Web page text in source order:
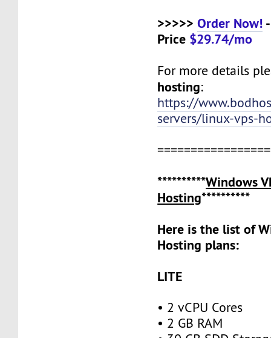
>>>>>Order Now!
Price $29.74/mo
For more details
hosting:
https://
servers/linux-vps-
**********Windows
Hosting**********
Here is the list of
Hosting plans:
LITE
• 2 vCPU Cores
• 2 GB RAM